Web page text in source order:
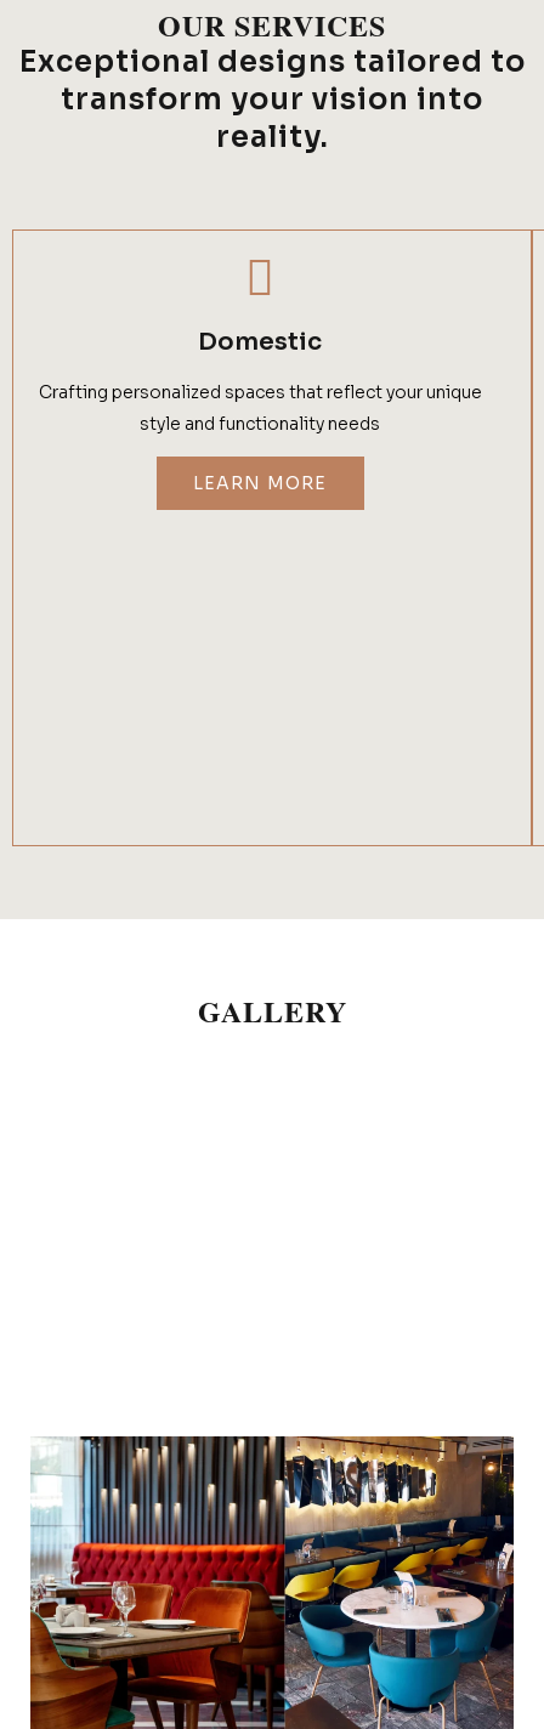
OUR SERVICES
Exceptional designs tailored to
transform your vision into
reality.
Domestic
Crafting personalized spaces that reflect your unique
style and functionality needs
LEARN MORE
GALLERY